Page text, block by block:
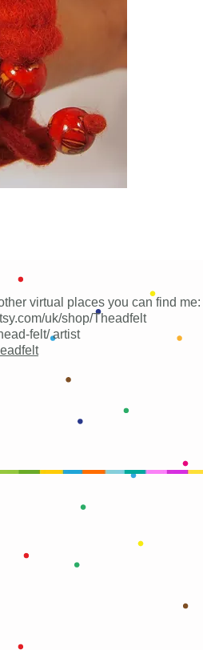
virtual places you can find me:
uk/shop/Theadfelt
felt/ artist